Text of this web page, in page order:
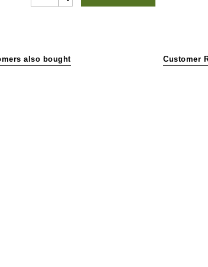
also bought Customer